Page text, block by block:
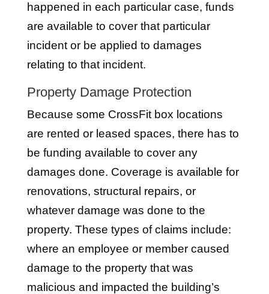
happened in each particular case, funds
are available to cover that particular
incident or be applied to damages
relating to that incident.
Property Damage Protection
Because some CrossFit box locations
are rented or leased spaces, there has to
be funding available to cover any
damages done. Coverage is available for
renovations, structural repairs, or
whatever damage was done to the
property. These types of claims include:
where an employee or member caused
damage to the property that was
malicious and impacted the building’s